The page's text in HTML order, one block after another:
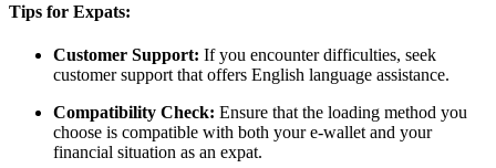
Tips for Expats:
Customer Support: If you encounter difficulties, seek
customer support that offers English language assistance.
Compatibility Check: Ensure that the loading method you
choose is compatible with both your e-wallet and your
financial situation as an expat.